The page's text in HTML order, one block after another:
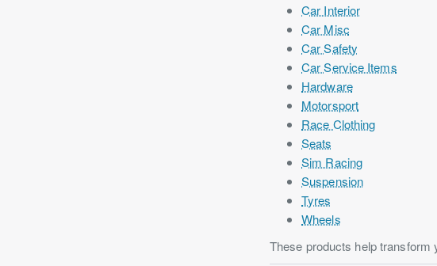
Car Interior
Car Misc
Car Safety
Car Service Items
Hardware
Motorsport
Race Clothing
Seats
Sim Racing
Suspension
Tyres
Wheels
These products help transform